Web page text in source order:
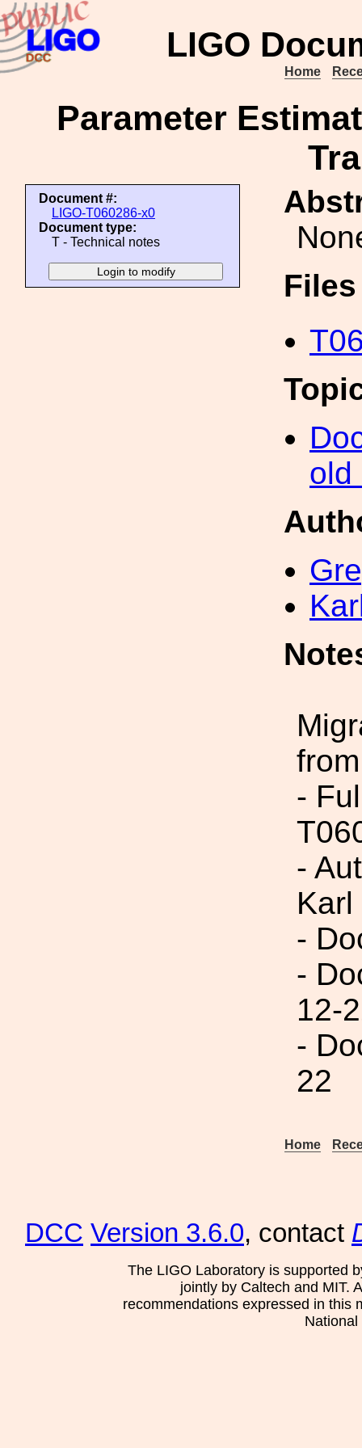
LIGO
Home
Parameter
Document #:
LIGO-T060286-x0
Document type:
T - Technical notes
old
-
-
Karl
-
-
12-
-
22
Home
DCC Version 3.6.0, contact
The LIGO Laboratory is supported
jointly by Caltech and MIT.
recommendations expressed in this